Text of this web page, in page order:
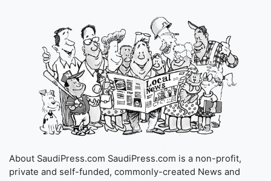
About SaudiPress.com SaudiPress.com is a non-profit,
private and self-funded, commonly-created News and